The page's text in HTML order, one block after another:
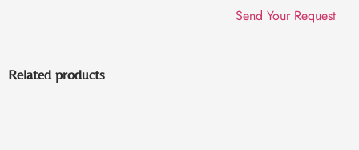
Related products